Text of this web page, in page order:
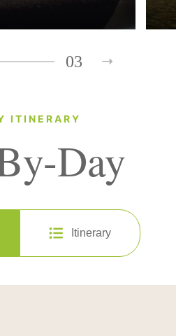
03
ITINERARY
Day
Itinerary